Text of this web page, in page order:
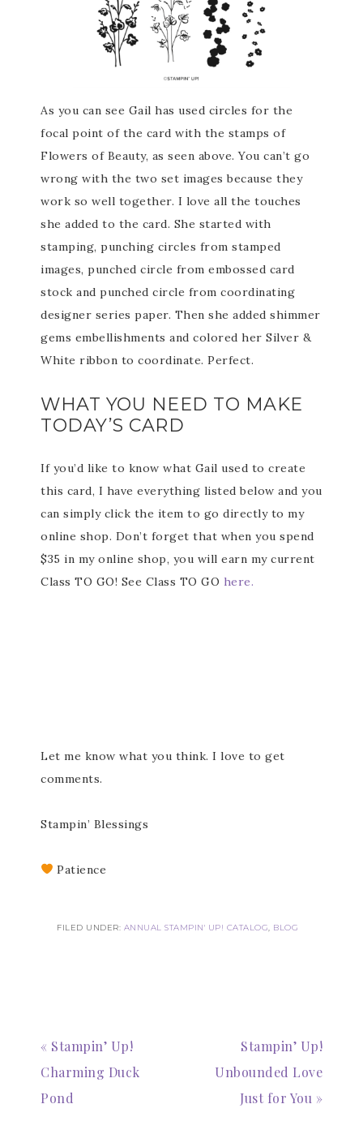
As you can see Gail has used circles for the
focal point of the card with the stamps of
Flowers of Beauty, as seen above. You can’t go
wrong with the two set images because they
work so well together. I love all the touches
she added to the card. She started with
stamping, punching circles from stamped
images, punched circle from embossed card
stock and punched circle from coordinating
designer series paper. Then she added shimmer
gems embellishments and colored her Silver &
White ribbon to coordinate. Perfect.
WHAT YOU NEED TO MAKE
TODAY’S CARD
If you’d like to know what Gail used to create
this card, I have everything listed below and you
can simply click the item to go directly to my
online shop. Don’t forget that when you spend
$35 in my online shop, you will earn my current
Class TO GO! See Class TO GO here.
Let me know what you think. I love to get
comments.
Stampin’ Blessings
Patience
FILED UNDER: ANNUAL STAMPIN' UP! CATALOG, BLOG
« Stampin’ Up!
Charming Duck
Pond
Stampin’ Up!
Unbounded Love
Just for You »
Get news about updates, events, and
special offers from Notes from Patience in